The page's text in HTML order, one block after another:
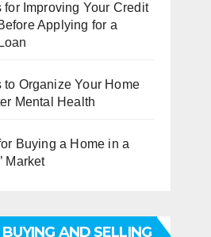
for Improving Your Credit
Applying for a
to Organize Your Home
Mental Health
Buying a Home in a
Market
AND SELLING